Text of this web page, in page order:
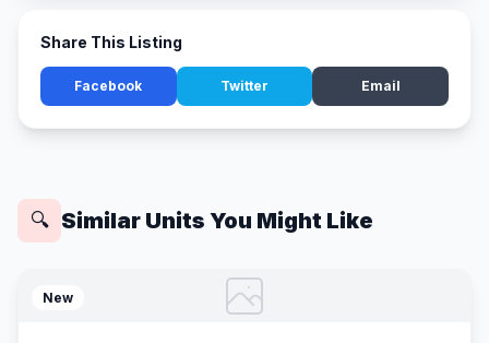
Share This Listing
Facebook Twitter Email
🔍 Similar Units You Might Like
New